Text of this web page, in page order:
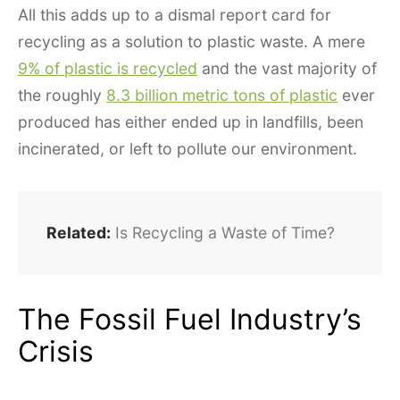
All this adds up to a dismal report card for
recycling as a solution to plastic waste. A mere
9% of plastic is recycled and the vast majority of
the roughly 8.3 billion metric tons of plastic ever
produced has either ended up in landfills, been
incinerated, or left to pollute our environment.
Related: Is Recycling a Waste of Time?
The Fossil Fuel Industry’s
Crisis